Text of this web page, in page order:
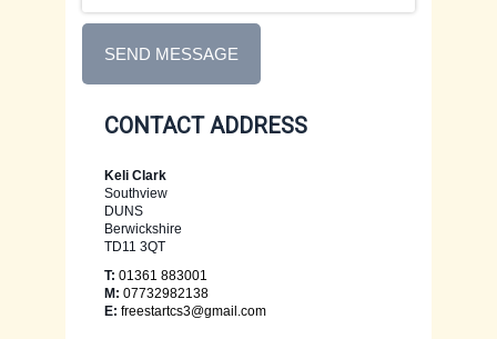
EDINBURGH CARDS
FIFE CARDS
XMAS CARDS
FLOWER CARDS
CONTACT US
SEND MESSAGE
CONTACT ADDRESS
Keli Clark
Southview
DUNS
Berwickshire
TD11 3QT
T: 01361 883001
M: 07732982138
E: freestartcs3@gmail.com